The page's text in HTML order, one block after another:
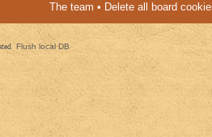
The team • Delete all board
Flush local DB